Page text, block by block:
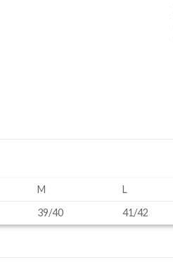
M L
39/40 41/42